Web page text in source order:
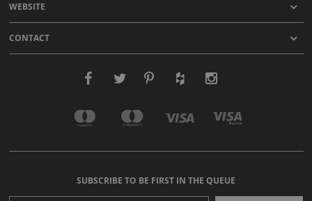
WEBSITE
CONTACT
SUBSCRIBE TO BE FIRST IN THE QUEUE